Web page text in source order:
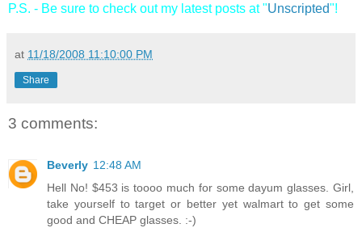
P.S. - Be sure to check out my latest posts at "Unscripted"!
at 11/18/2008 11:10:00 PM
Share
3 comments:
Beverly 12:48 AM
Hell No! $453 is toooo much for some dayum glasses. Girl,
take yourself to target or better yet walmart to get some
good and CHEAP glasses. :-)